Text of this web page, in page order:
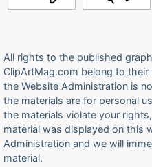
All rights to the published
ClipArtMag.com belong to
the Website Administration is
the materials are for personal
the materials violate your
material was displayed on this
Administration and we will
material.